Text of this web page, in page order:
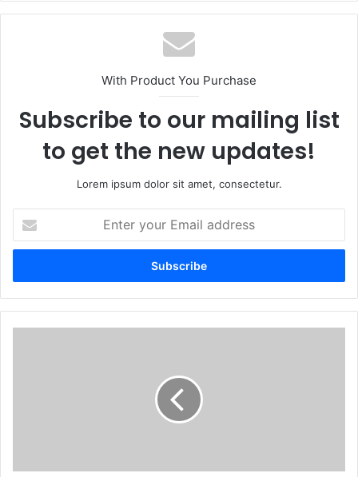
With Product You Purchase
Subscribe to our mailing list
to get the new updates!
Lorem ipsum dolor sit amet, consectetur.
your
Email